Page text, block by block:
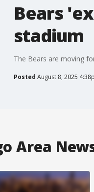
Bears
stadium
The Bears are moving
Posted August 8, 2025
Area